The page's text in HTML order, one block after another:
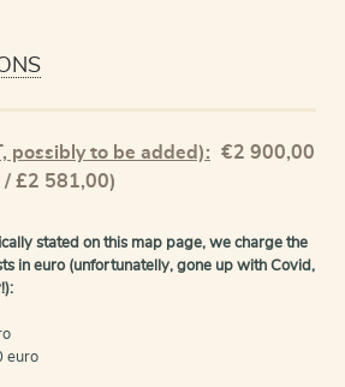
possibly to be added): €2 900,00
/ £2 581,00)
stated on this map page, we charge the
in euro (unfortunatelly, gone up with Covid,
euro